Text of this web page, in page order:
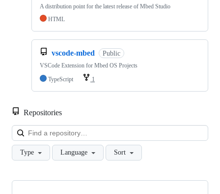
A distribution point for the latest release of Mbed Studio
HTML
vscode-mbed Public
VSCode Extension for Mbed OS Projects
TypeScript
1
Repositories
Type Language Sort
Showing